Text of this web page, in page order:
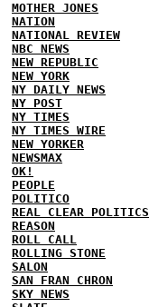
MOTHER JONES
NATION
NATIONAL REVIEW
NBC NEWS
NEW REPUBLIC
NEW YORK
NY DAILY NEWS
NY POST
NY TIMES
NY TIMES WIRE
NEW YORKER
NEWSMAX
OK!
PEOPLE
POLITICO
REAL CLEAR POLITICS
REASON
ROLL CALL
ROLLING STONE
SALON
SAN FRAN CHRON
SKY NEWS